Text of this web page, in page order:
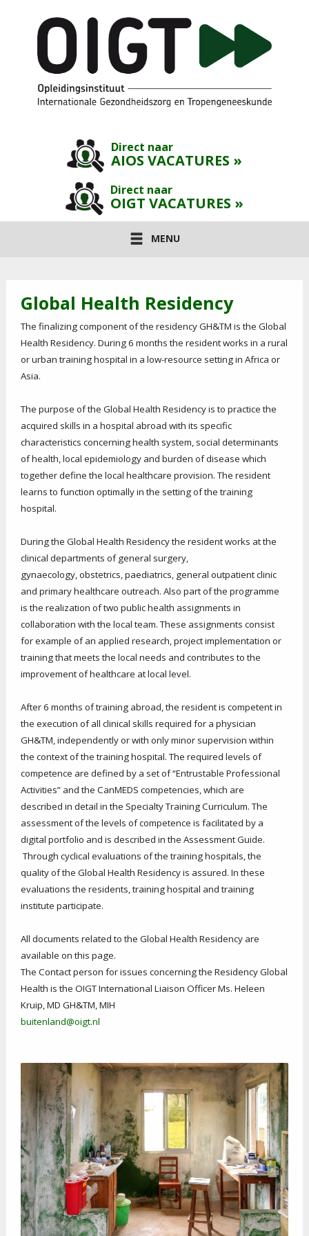
Direct naar
AIOS VACATURES »
Direct naar
OIGT VACATURES »
MENU
Global Health Residency
The finalizing component of the residency GH&TM is the Global
Health Residency. During 6 months the resident works in a rural
or urban training hospital in a low-resource setting in Africa or
Asia.
The purpose of the Global Health Residency is to practice the
acquired skills in a hospital abroad with its specific
characteristics concerning health system, social determinants
of health, local epidemiology and burden of disease which
together define the local healthcare provision. The resident
learns to function optimally in the setting of the training
hospital.
During the Global Health Residency the resident works at the
clinical departments of general surgery,
gynaecology, obstetrics, paediatrics, general outpatient clinic
and primary healthcare outreach. Also part of the programme
is the realization of two public health assignments in
collaboration with the local team. These assignments consist
for example of an applied research, project implementation or
training that meets the local needs and contributes to the
improvement of healthcare at local level.
After 6 months of training abroad, the resident is competent in
the execution of all clinical skills required for a physician
GH&TM, independently or with only minor supervision within
the context of the training hospital. The required levels of
competence are defined by a set of “Entrustable Professional
Activities” and the CanMEDS competencies, which are
described in detail in the Specialty Training Curriculum. The
assessment of the levels of competence is facilitated by a
digital portfolio and is described in the Assessment Guide.
Through cyclical evaluations of the training hospitals, the
quality of the Global Health Residency is assured. In these
evaluations the residents, training hospital and training
institute participate.
All documents related to the Global Health Residency are
available on this page.
The Contact person for issues concerning the Residency Global
Health is the OIGT International Liaison Officer Ms. Heleen
Kruip, MD GH&TM, MIH
buitenland@oigt.nl